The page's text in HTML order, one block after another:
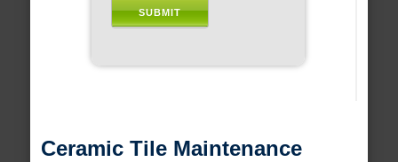
Ceramic Tile Maintenance